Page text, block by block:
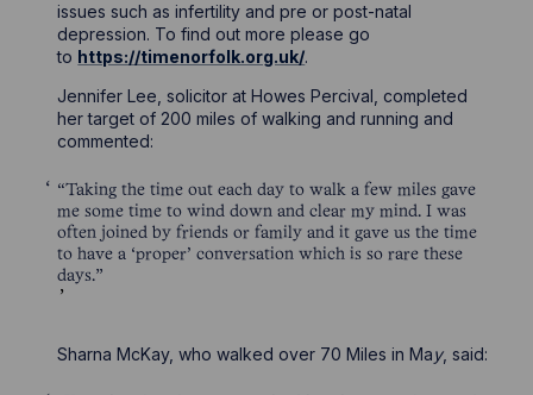
issues such as infertility and pre or post-natal
depression. To find out more please go
to https://timenorfolk.org.uk/.
Jennifer Lee, solicitor at Howes Percival, completed
her target of 200 miles of walking and running and
commented:
“Taking the time out each day to walk a few miles gave
me some time to wind down and clear my mind. I was
often joined by friends or family and it gave us the time
to have a ‘proper’ conversation which is so rare these
days.”
Sharna McKay, who walked over 70 Miles in May, said: